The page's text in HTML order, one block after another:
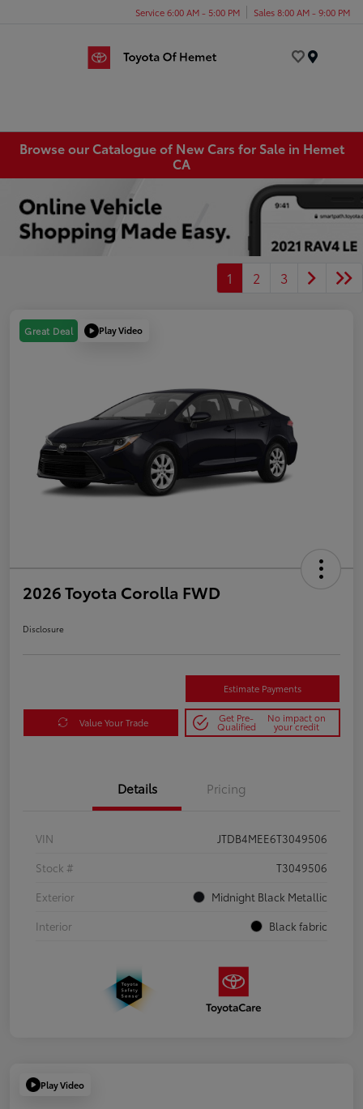
Service 6:00 AM - 5:00 PM Sales 8:00 AM - 9:00 PM
Browse our Catalogue of New Cars for Sale in Hemet
CA
1 2 3
Great Deal Play Video
2026 Toyota Corolla FWD
Disclosure
Estimate Payments
Value Your Trade Get Pre-
Qualified
No impact on
your credit
Details Pricing
VIN
JTDB4MEE6T3049506
Stock #
T3049506
Exterior
Midnight Black Metallic
Interior
Black fabric
Play Video